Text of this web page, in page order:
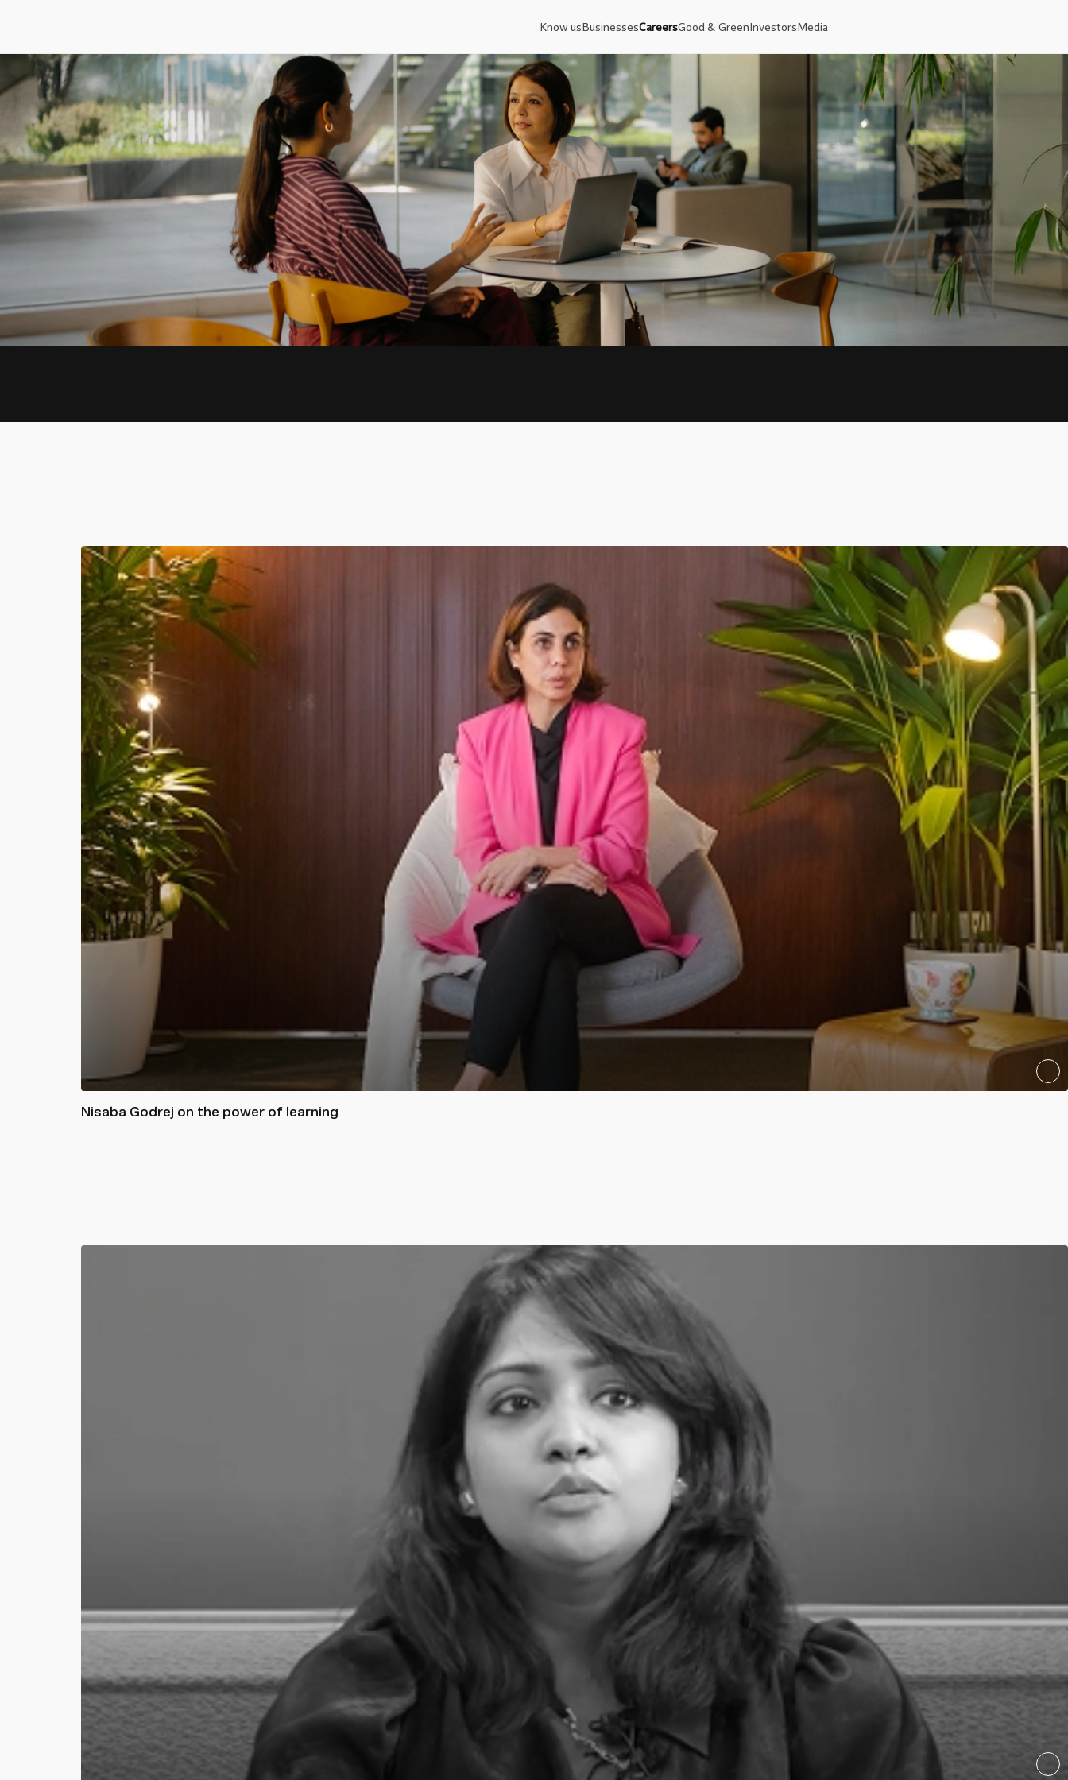
Know us BusinessesCareersGood & Green Investors Media
Nisaba Godrej on the power of learning